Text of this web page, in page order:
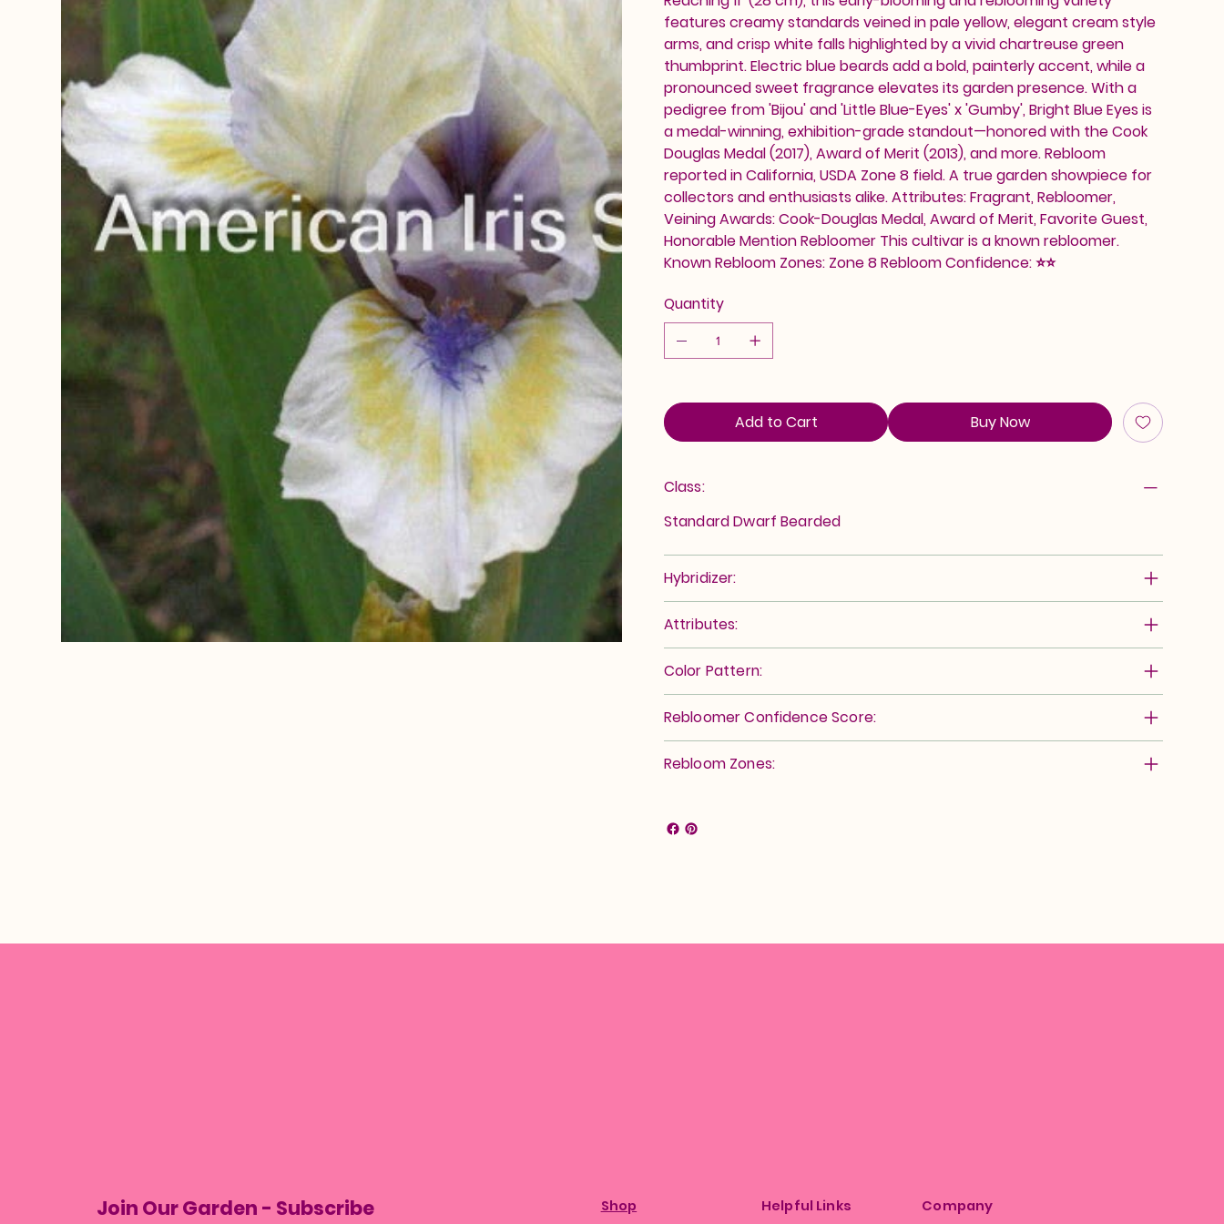
features creamy standards veined in pale yellow, elegant cream style
arms, and crisp white falls highlighted by a vivid chartreuse green
thumbprint. Electric blue beards add a bold, painterly accent, while a
pronounced sweet fragrance elevates its garden presence. With a
pedigree from 'Bijou' and 'Little Blue-Eyes' x 'Gumby', Bright Blue Eyes is
a medal-winning, exhibition-grade standout—honored with the Cook
Douglas Medal (2017), Award of Merit (2013), and more. Rebloom
reported in California, USDA Zone 8 field. A true garden showpiece for
collectors and enthusiasts alike. Attributes: Fragrant, Rebloomer,
Veining Awards: Cook-Douglas Medal, Award of Merit, Favorite Guest,
Honorable Mention Rebloomer This cultivar is a known rebloomer.
Known Rebloom Zones: Zone 8 Rebloom Confidence: ⭐⭐
Quantity
Add to Cart Buy Now
Class:
Standard Dwarf Bearded
Hybridizer:
Attributes:
Color Pattern:
Rebloomer Confidence Score:
Rebloom Zones:
Join Our Garden - Subscribe Shop Helpful Links Company